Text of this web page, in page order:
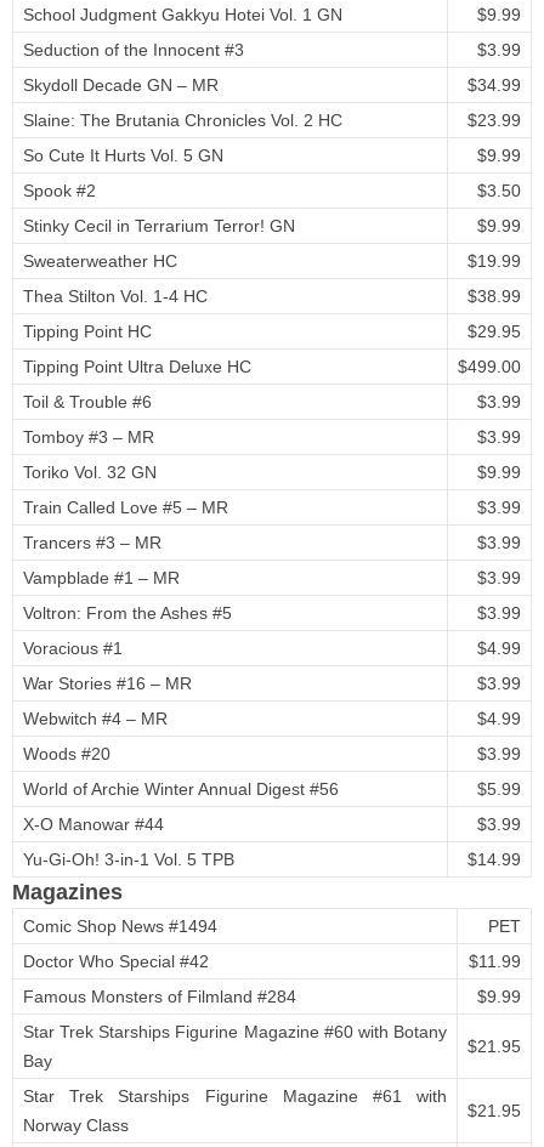
School Judgment Gakkyu Hotei Vol. 1 GN
$9.99
Seduction of the Innocent #3
$3.99
Skydoll Decade GN – MR
$34.99
Slaine: The Brutania Chronicles Vol. 2 HC
$23.99
So Cute It Hurts Vol. 5 GN
$9.99
Spook #2
$3.50
Stinky Cecil in Terrarium Terror! GN
$9.99
Sweaterweather HC
$19.99
Thea Stilton Vol. 1-4 HC
$38.99
Tipping Point HC
$29.95
Tipping Point Ultra Deluxe HC
$499.00
Toil & Trouble #6
$3.99
Tomboy #3 – MR
$3.99
Toriko Vol. 32 GN
$9.99
Train Called Love #5 – MR
$3.99
Trancers #3 – MR
$3.99
Vampblade #1 – MR
$3.99
Voltron: From the Ashes #5
$3.99
Voracious #1
$4.99
War Stories #16 – MR
$3.99
Webwitch #4 – MR
$4.99
Woods #20
$3.99
World of Archie Winter Annual Digest #56
$5.99
X-O Manowar #44
$3.99
Yu-Gi-Oh! 3-in-1 Vol. 5 TPB
$14.99
Magazines
Comic Shop News #1494
PET
Doctor Who Special #42
$11.99
Famous Monsters of Filmland #284
$9.99
Star Trek Starships Figurine Magazine #60 with Botany
Bay
$21.95
Star Trek Starships Figurine Magazine #61 with
Norway Class
$21.95